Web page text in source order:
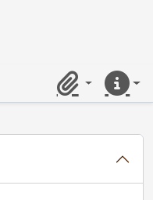
ClipboardQuick